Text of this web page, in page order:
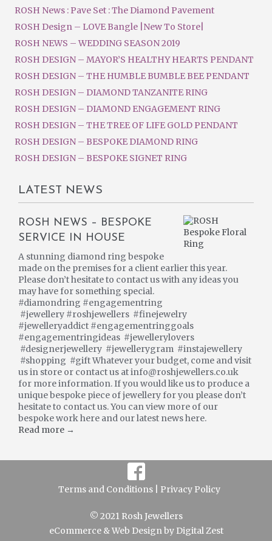
ROSH News : Pave Set : The Diamond Pavement
ROSH Design – LOVE Bangle |New To Store|
ROSH NEWS – WEDDING SEASON 2019
ROSH DESIGN – MAYOR’S HEALTHY HEARTS PENDANT
ROSH DESIGN – THE HUMBLE BUMBLE BEE PENDANT
ROSH DESIGN – DIAMOND TANZANITE RING
ROSH DESIGN – DIAMOND ENGAGEMENT RING
ROSH DESIGN – THE TREE OF LIFE GOLD PENDANT
ROSH DESIGN – BESPOKE DIAMOND RING
ROSH DESIGN – BESPOKE SIGNET RING
LATEST NEWS
ROSH NEWS – BESPOKE
SERVICE IN HOUSE
A stunning diamond ring bespoke
made on the premises for a client earlier this year.
Please don’t hesitate to contact us with any ideas you
may have for something special.
#diamondring #engagementring
#jewellery #roshjewellers #finejewelry
#jewelleryaddict #engagementringgoals
#engagementringideas #jewellerylovers
#designerjewellery #jewellerygram #instajewellery
#shopping #gift Whatever your budget, come and visit
us in store or contact us at info@roshjewellers.co.uk
for more information. If you would like us to produce a
unique bespoke piece of jewellery for you please don’t
hesitate to contact us. You can view more of our
bespoke work here and our latest news here.
Read more →
Terms and Conditions | Privacy Policy
© 2021 Rosh Jewellers
eCommerce&Web Designby Digital Zest